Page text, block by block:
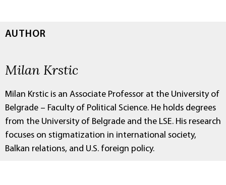
AUTHOR
Milan Krstic
Milan Krstic is an Associate Professor at the University of
Belgrade – Faculty of Political Science. He holds degrees
from the University of Belgrade and the LSE. His research
focuses on stigmatization in international society,
Balkan relations, and U.S. foreign policy.